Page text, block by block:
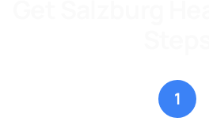
1